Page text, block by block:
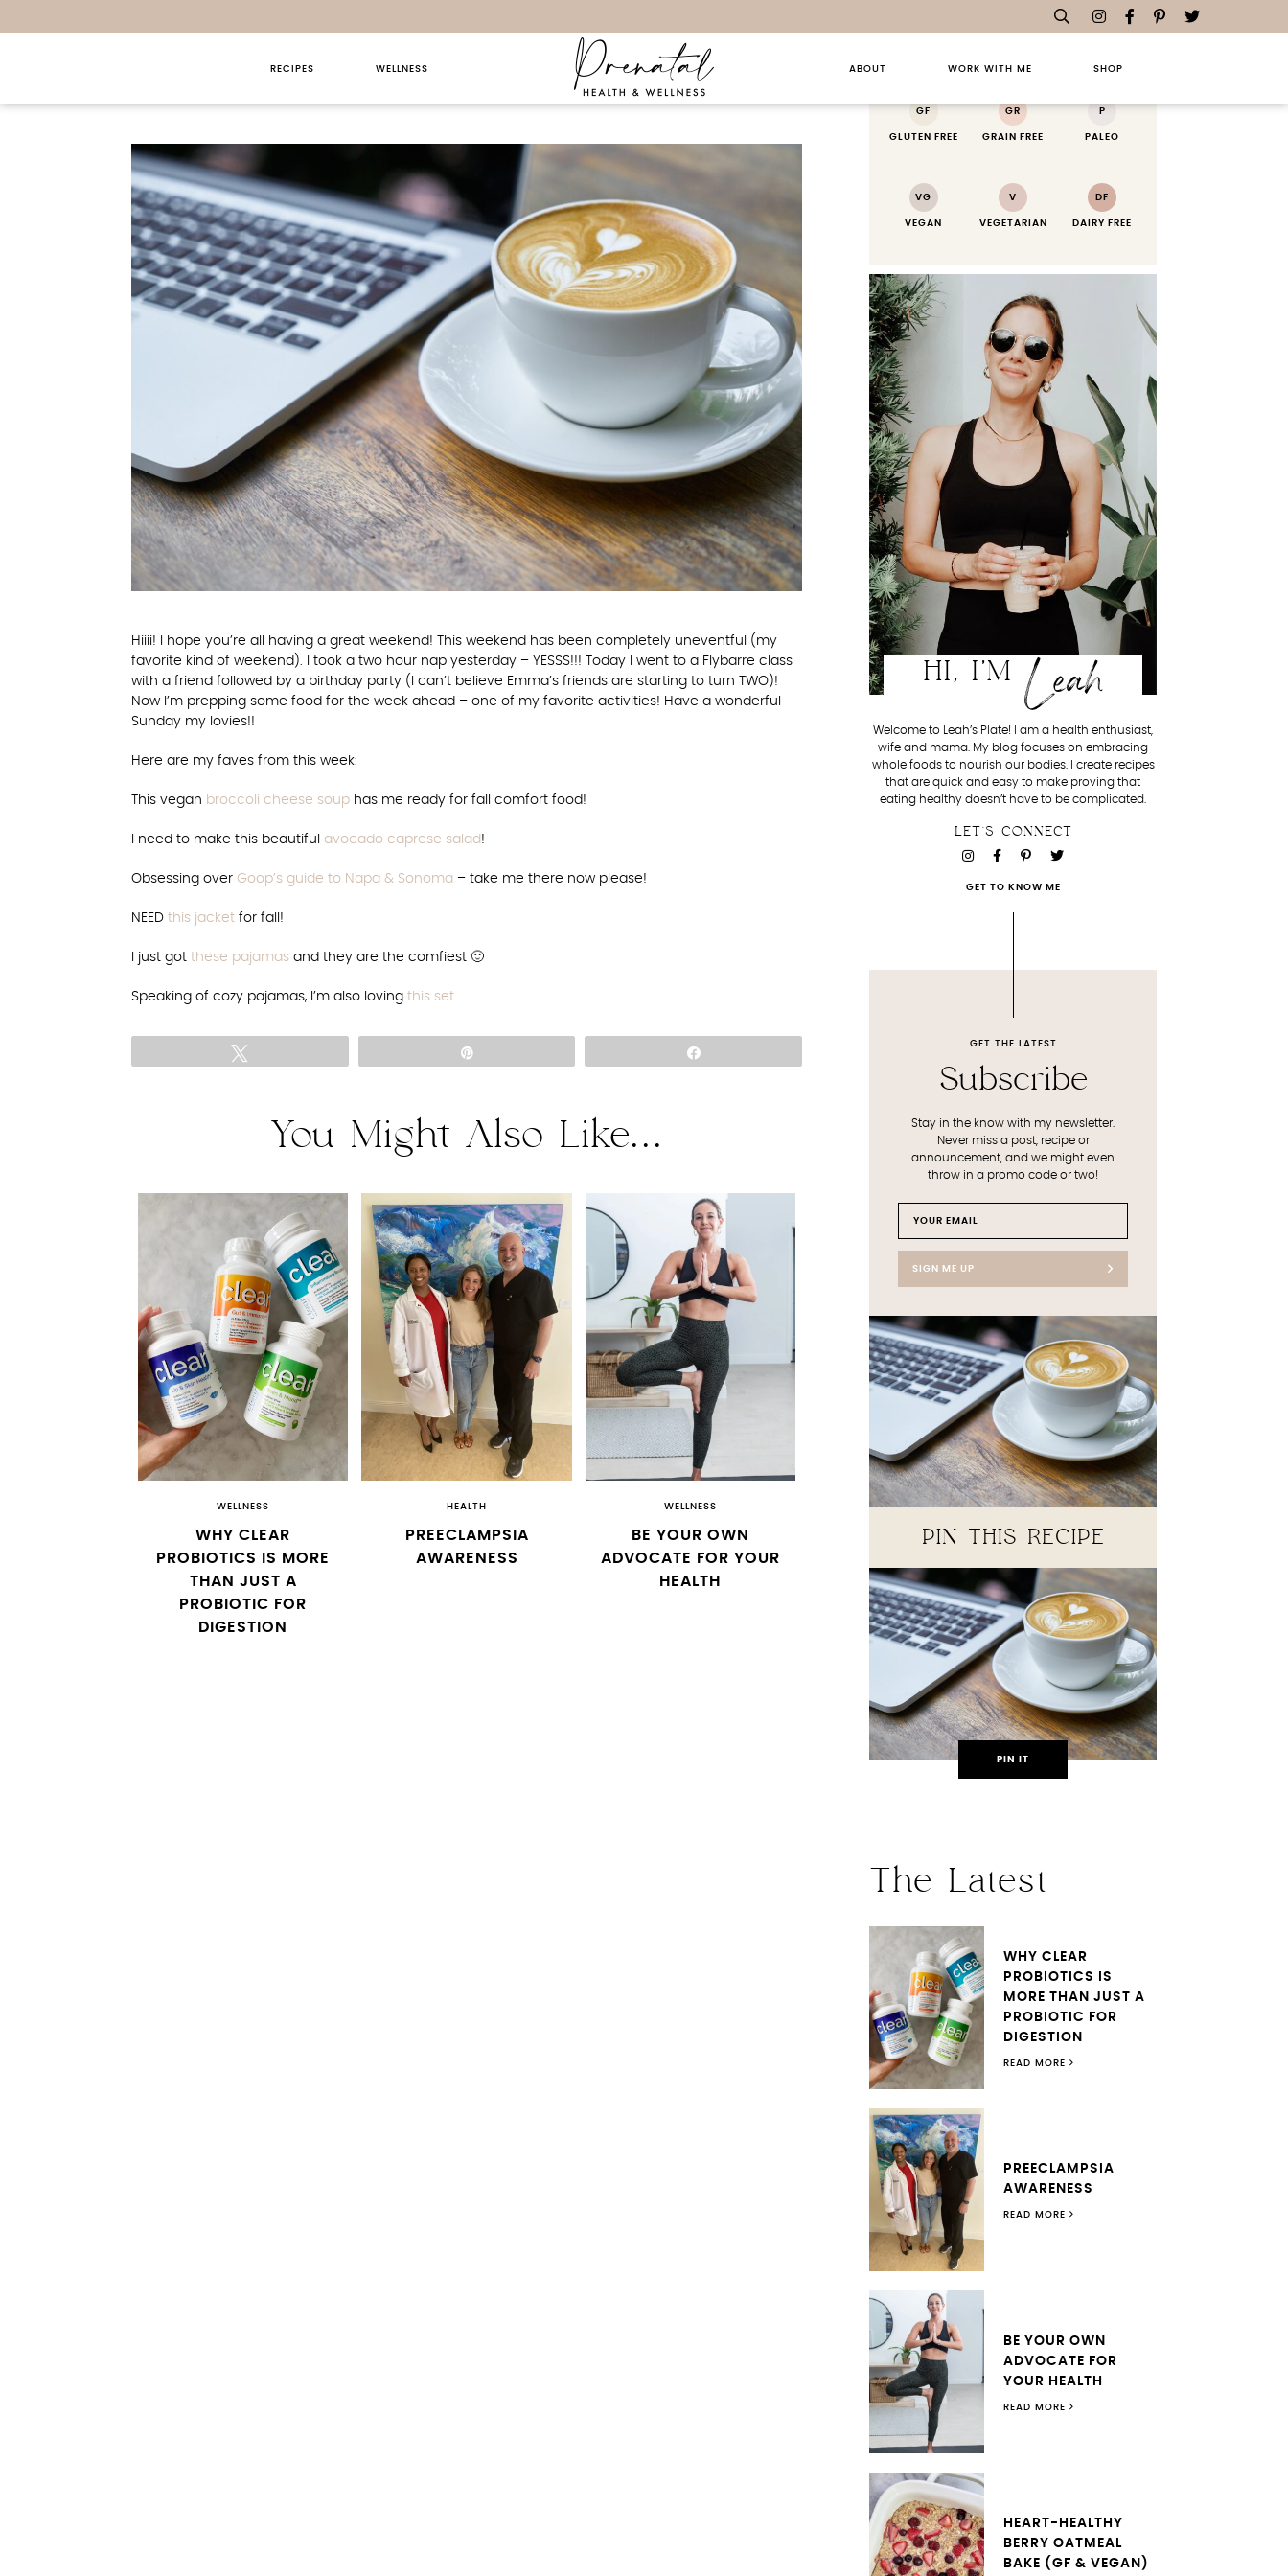
RECIPES WELLNESS ABOUT WORK WITH ME SHOP
Sunday Things… 8.27.17
Hiiii! I hope you’re all having a great weekend! This weekend has been completely uneventful (my
favorite kind of weekend). I took a two hour nap yesterday – YESSS!!! Today I went to a Flybarre class
with a friend followed by a birthday party (I can’t believe Emma’s friends are starting to turn TWO)!
Now I’m prepping some food for the week ahead – one of my favorite activities! Have a wonderful
Sunday my lovies!!
Here are my faves from this week:
This vegan broccoli cheese soup has me ready for fall comfort food!
I need to make this beautiful avocado caprese salad!
Obsessing over Goop’s guide to Napa & Sonoma – take me there now please!
NEED this jacket for fall!
I just got these pajamas and they are the comfiest 🙂
Speaking of cozy pajamas, I’m also loving this set
You Might Also Like...
WELLNESS
WHY CLEAR
PROBIOTICS IS MORE
THAN JUST A
PROBIOTIC FOR
DIGESTION
HEALTH
PREECLAMPSIA
AWARENESS
WELLNESS
BE YOUR OWN
ADVOCATE FOR YOUR
HEALTH
RECIPE KEY
GF
GLUTEN FREE
GR
GRAIN FREE
P
PALEO
VG
VEGAN
V
VEGETARIAN
DF
DAIRY FREE
HI, I'M Leah
Welcome to Leah’s Plate! I am a health enthusiast,
wife and mama. My blog focuses on embracing
whole foods to nourish our bodies. I create recipes
that are quick and easy to make proving that
eating healthy doesn’t have to be complicated.
LET'S CONNECT
GET TO KNOW ME
GET THE LATEST
Subscribe
Stay in the know with my newsletter.
Never miss a post, recipe or
announcement, and we might even
throw in a promo code or two!
SIGN ME UP
PIN THIS RECIPE
PIN IT
The Latest
WHY CLEAR
PROBIOTICS IS
MORE THAN JUST A
PROBIOTIC FOR
DIGESTION
READ MORE
PREECLAMPSIA
AWARENESS
READ MORE
BE YOUR OWN
ADVOCATE FOR
YOUR HEALTH
READ MORE
HEART-HEALTHY
BERRY OATMEAL
BAKE (GF & VEGAN)